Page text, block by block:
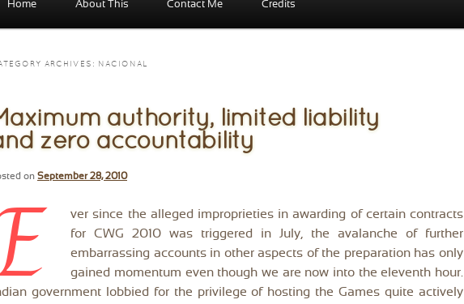
Home About This Contact Me Credits
ARCHIVES: NACIONAL
authority, limited liability
zero accountability
on September 28, 2010
ver since the alleged improprieties in awarding of certain contracts
for CWG 2010 was triggered in July, the avalanche of further
embarrassing accounts in other aspects of the preparation has only
gained momentum even though we are now into the eleventh hour.
government lobbied for the privilege of hosting the Games quite actively